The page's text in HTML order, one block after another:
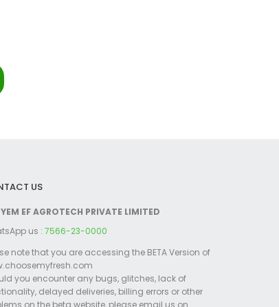
US
YEM EF AGROTECH PRIVATE LIMITED
us : 7566-23-0000
note that you are accessing the BETA Version of
you encounter any bugs, glitches, lack of
delayed deliveries, billing errors or other
on the beta website, please email us on